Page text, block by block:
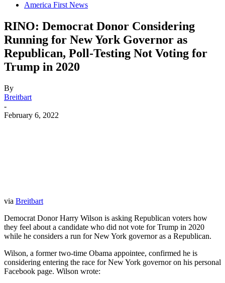
America First News
RINO: Democrat Donor Considering
Running for New York Governor as
Republican, Poll-Testing Not Voting for
Trump in 2020
By
Breitbart
-
February 6, 2022
via Breitbart
Democrat Donor Harry Wilson is asking Republican voters how
they feel about a candidate who did not vote for Trump in 2020
while he considers a run for New York governor as a Republican.
Wilson, a former two-time Obama appointee, confirmed he is
considering entering the race for New York governor on his personal
Facebook page. Wilson wrote: